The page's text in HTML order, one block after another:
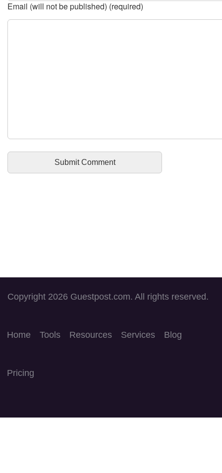
Email (will not be published) (required)
Copyright 2026 Guestpost.com. All rights reserved.
Home Tools Resources Services Blog
Pricing